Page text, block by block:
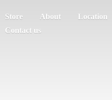
Store About
Location
Contact us